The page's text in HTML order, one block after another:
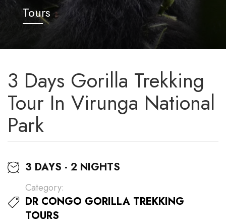
Tours
3 Days Gorilla Trekking
Tour In Virunga National
Park
3 DAYS - 2 NIGHTS
Category:
DR CONGO GORILLA TREKKING
TOURS